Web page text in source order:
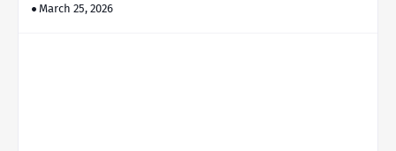
March 25, 2026